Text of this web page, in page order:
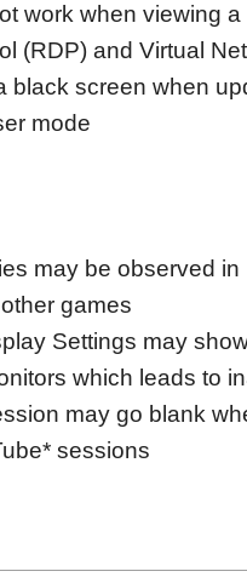
work when viewing a
(RDP) and Virtual
black screen when
mode
may be observed in
games
Settings may
which leads to
may go blank
sessions